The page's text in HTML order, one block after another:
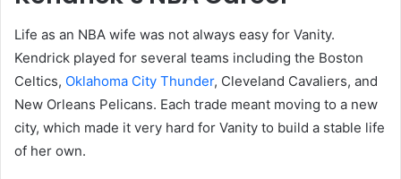
Life as an NBA wife was not always easy for Vanity.
Kendrick played for several teams including the Boston
Celtics, Oklahoma City Thunder, Cleveland Cavaliers, and
New Orleans Pelicans. Each trade meant moving to a new
city, which made it very hard for Vanity to build a stable life
of her own.